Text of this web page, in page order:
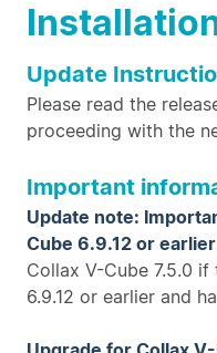
Update
Please read the
proceeding with the
Important
Update note:
Cube 6.9.12 or earlier
Collax V-Cube 7.5.0
6.9.12 or earlier and